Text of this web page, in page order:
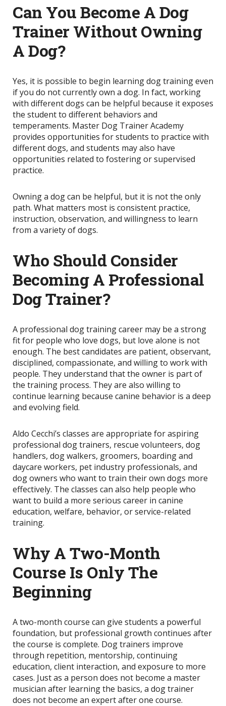
Can You Become A Dog
Trainer Without Owning
A Dog?
Yes, it is possible to begin learning dog training even
if you do not currently own a dog. In fact, working
with different dogs can be helpful because it exposes
the student to different behaviors and
temperaments. Master Dog Trainer Academy
provides opportunities for students to practice with
different dogs, and students may also have
opportunities related to fostering or supervised
practice.
Owning a dog can be helpful, but it is not the only
path. What matters most is consistent practice,
instruction, observation, and willingness to learn
from a variety of dogs.
Who Should Consider
Becoming A Professional
Dog Trainer?
A professional dog training career may be a strong
fit for people who love dogs, but love alone is not
enough. The best candidates are patient, observant,
disciplined, compassionate, and willing to work with
people. They understand that the owner is part of
the training process. They are also willing to
continue learning because canine behavior is a deep
and evolving field.
Aldo Cecchi’s classes are appropriate for aspiring
professional dog trainers, rescue volunteers, dog
handlers, dog walkers, groomers, boarding and
daycare workers, pet industry professionals, and
dog owners who want to train their own dogs more
effectively. The classes can also help people who
want to build a more serious career in canine
education, welfare, behavior, or service-related
training.
Why A Two-Month
Course Is Only The
Beginning
A two-month course can give students a powerful
foundation, but professional growth continues after
the course is complete. Dog trainers improve
through repetition, mentorship, continuing
education, client interaction, and exposure to more
cases. Just as a person does not become a master
musician after learning the basics, a dog trainer
does not become an expert after one course.